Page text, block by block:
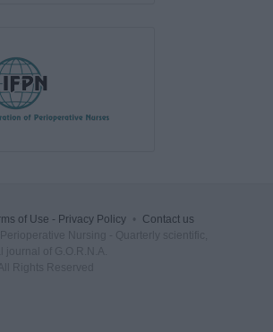
of Use - Privacy Policy
Contact us